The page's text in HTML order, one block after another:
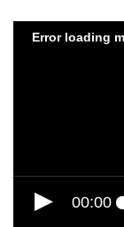
Error loading
00:00